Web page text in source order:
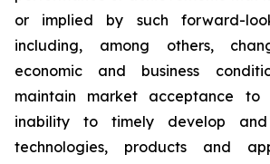
or implied by such forward-
including, among others,
economic and business
maintain market acceptance to
inability to timely develop
technologies, products and